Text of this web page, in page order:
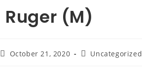
Ruger (M)
PostOctober 21, 2020
PostUncategorized